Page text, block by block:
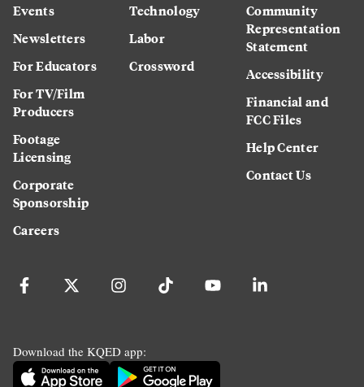
Events
Newsletters
For Educators
For TV/Film
Producers
Footage
Licensing
Corporate
Sponsorship
Careers
Technology
Labor
Crossword
Community
Representation
Statement
Accessibility
Financial and
FCC Files
Help Center
Contact Us
Download the KQED app: